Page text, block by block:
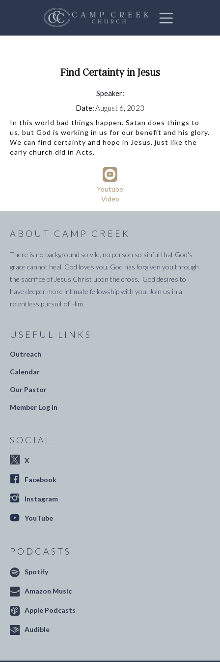
Find Certainty in Jesus
Speaker:
Date:August 6, 2023
In this world bad things happen. Satan does things to
us, but God is working in us for our benefit and his glory.
We can find certainty and hope in Jesus, just like the
early church did in Acts.
Youtube
Video
ABOUT CAMP CREEK
There is no background so vile, no person so sinful that God's
grace cannot heal. God loves you. God has forgiven you through
the sacrifice of Jesus Christ upon the cross. God desires to
have deeper more intimate fellowship with you. Join us in a
relentless pursuit of Him.
USEFUL LINKS
Outreach
Calendar
Our Pastor
Member Log in
SOCIAL
X
Facebook
Instagram
YouTube
PODCASTS
Spotify
Amazon Music
Apple Podcasts
Audible